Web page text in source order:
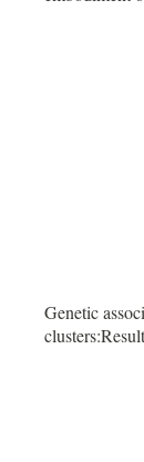
Genetic